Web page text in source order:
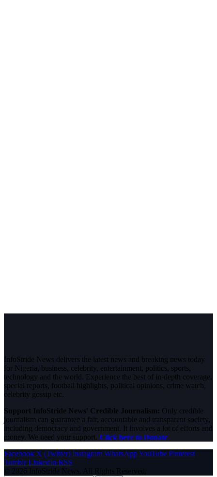
InfoStride News delivers the latest news and breaking news today
for Nigeria, business, celebrity, entertainment, politics, sports,
technology and the world. Experience the best of in-depth coverage,
special reports, football highlights, political opinions, crime watch,
celebrity gossip etc.
Support InfoStride News' Credible Journalism: Only credible
journalism can guarantee a fair, accountable and transparent society,
including democracy and government. It involves a lot of efforts and
money. We need your support. Click here to Donate
Facebook X (Twitter) Instagram WhatsAppYouTube Pinterest
Tumblr LinkedIn RSS
© 2026 InfoStride News. All Rights Reserved.